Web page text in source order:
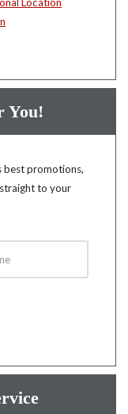
You!
best promotions,
to your